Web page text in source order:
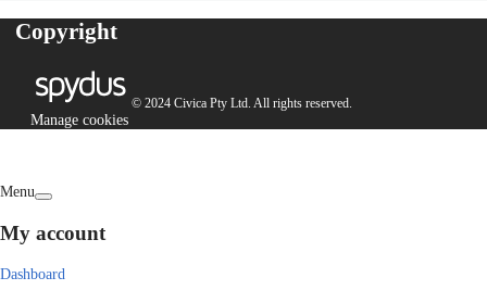
Copyright
© 2024 Civica Pty Ltd. All rights reserved.
Manage cookies
Menu
My account
Dashboard